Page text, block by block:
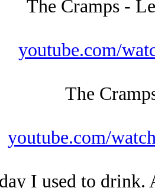
The Cramps -
youtube.com/
The
youtube.com/
I used to